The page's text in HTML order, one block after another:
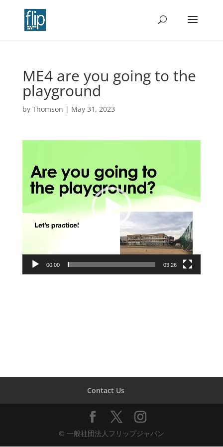
ME4 are you going to the
playground
by Thomson | May 31, 2023
00:00 03:26
Contact Us
© 一般社団法人フリップジャパン